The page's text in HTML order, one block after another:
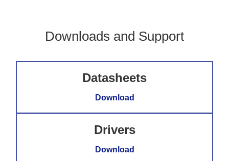
Downloads and Support
Datasheets
Download
Drivers
Download